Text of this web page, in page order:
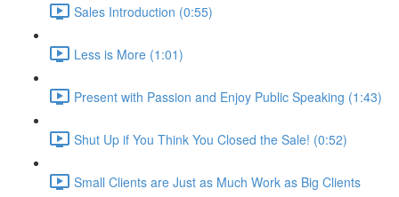
Sales Introduction (0:55)
Less is More (1:01)
Present with Passion and Enjoy Public Speaking (1:43)
Shut Up if You Think You Closed the Sale! (0:52)
Small Clients are Just as Much Work as Big Clients